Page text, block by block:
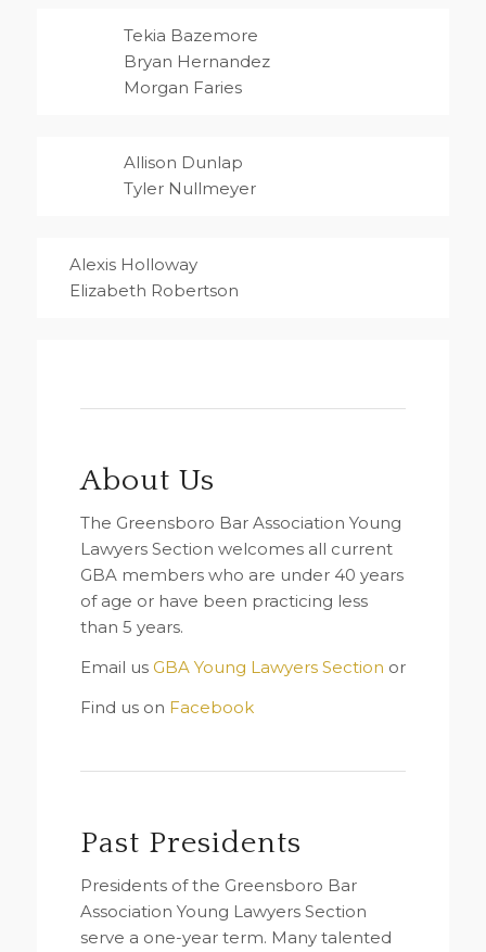
Tekia Bazemore
Bryan Hernandez
Morgan Faries
Allison Dunlap
Tyler Nullmeyer
Alexis Holloway
Elizabeth Robertson
About Us
The Greensboro Bar Association Young
Lawyers Section welcomes all current
GBA members who are under 40 years
of age or have been practicing less
than 5 years.
Email us GBA Young Lawyers Section or
Find us on Facebook
Past Presidents
Presidents of the Greensboro Bar
Association Young Lawyers Section
serve a one-year term. Many talented